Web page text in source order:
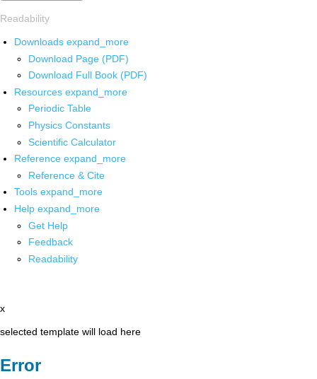
Readability
Downloads expand_more
Download Page (PDF)
Download Full Book (PDF)
Resources expand_more
Periodic Table
Physics Constants
Scientific Calculator
Reference expand_more
Reference & Cite
Tools expand_more
Help expand_more
Get Help
Feedback
Readability
x
selected template will load here
Error